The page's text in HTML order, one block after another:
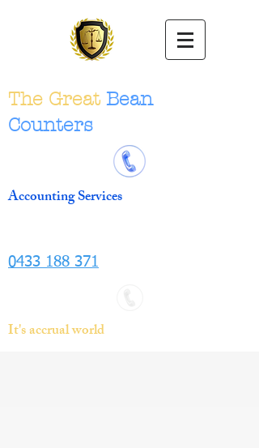
The Great Bean
Counters
Accounting Services
0433 188 371
It's accrual world